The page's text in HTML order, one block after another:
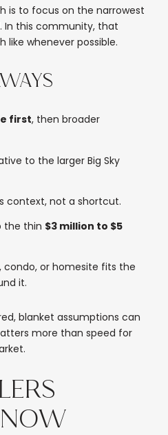
is to focus on the narrowest
In this community, that
like whenever possible.
first, then broader
to the larger Big Sky
context, not a shortcut.
the thin $3 million to $5
condo, or homesite fits the
it.
blanket assumptions can
more than speed for